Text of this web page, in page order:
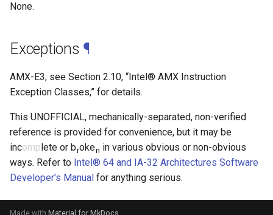
None.
Exceptions ¶
AMX-E3; see Section 2.10, “Intel® AMX Instruction
Exception Classes,” for details.
This UNOFFICIAL, mechanically-separated, non-verified
reference is provided for convenience, but it may be
incomplete or broken in various obvious or non-obvious
ways. Refer to Intel® 64 and IA-32 Architectures Software
Developer’s Manual for anything serious.
Made with Material for MkDocs